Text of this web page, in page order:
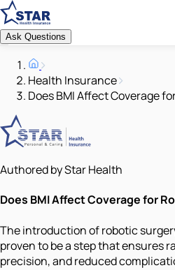
Ask Questions
Health Insurance
Does BMI Affect Coverage
Authored by Star Health
Does BMI Affect Coverage for
The introduction of robotic
proven to be a step that ensures
precision, and reduced